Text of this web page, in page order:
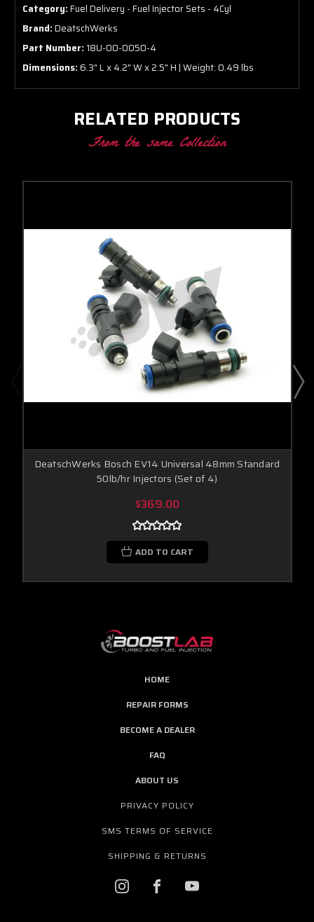
Category:Fuel Delivery - Fuel Injector Sets - 4Cyl
Brand:DeatschWerks
Part Number:18U-00-0050-4
Dimensions:6.3" L x 4.2" W x 2.5" H | Weight: 0.49 lbs
RELATED PRODUCTS
From the same Collection
DeatschWerks Bosch EV14 Universal 48mm Standard
50lb/hr Injectors (Set of 4)
$369.00
ADD TO CART
HOME
REPAIR FORMS
BECOME A DEALER
FAQ
ABOUT US
PRIVACY POLICY
SMS TERMS OF SERVICE
SHIPPING & RETURNS